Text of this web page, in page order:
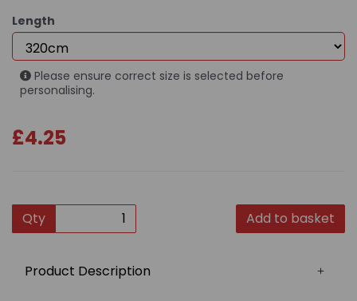
Length
Please ensure correct size is selected before
personalising.
£4.25
Qty Add to basket
Product Description